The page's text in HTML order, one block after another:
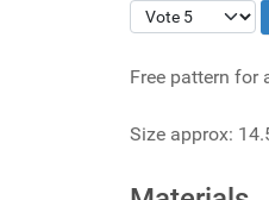
Please Rate
Free pattern for
Size approx: